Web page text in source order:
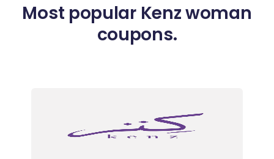
Most popular Kenz woman
coupons.